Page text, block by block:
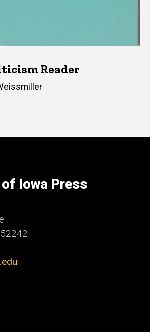
Reader
Iowa Press